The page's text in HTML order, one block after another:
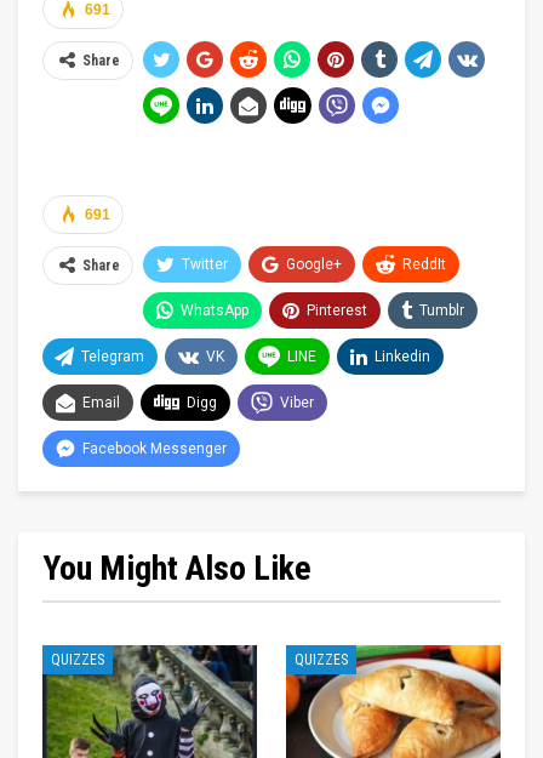
691
Share
691
Share Twitter Google+ ReddIt
WhatsApp Pinterest Tumblr
Telegram VK LINE Linkedin
Email Digg Viber
Facebook Messenger
You Might Also Like
QUIZZES QUIZZES